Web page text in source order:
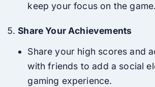
keep your focus on the game.
Share Your Achievements
Share your high scores and
with friends to add a social
gaming experience.